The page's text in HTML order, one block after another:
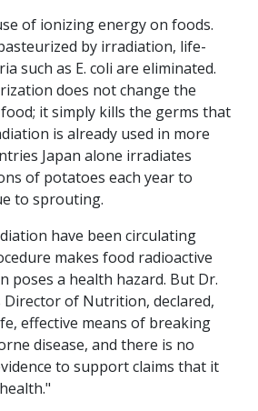
of ionizing energy on foods.
by irradiation, life-
such as E. coli are eliminated.
does not change the
it simply kills the germs that
is already used in more
Japan alone irradiates
of potatoes each year to
to sprouting.
have been circulating
makes food radioactive
poses a health hazard. But Dr.
Director of Nutrition, declared,
effective means of breaking
disease, and there is no
to support claims that it